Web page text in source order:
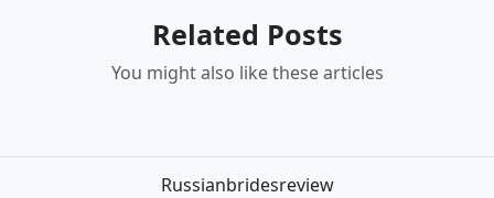
Related Posts
You might also like these articles
Russianbridesreview